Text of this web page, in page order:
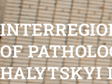
OF
HALYTSKYI